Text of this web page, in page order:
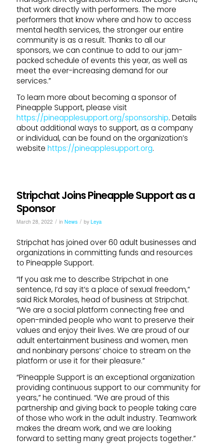
that work directly with performers. The more
performers that know where and how to access
mental health services, the stronger our entire
community is as a result. Thanks to all our
sponsors, we can continue to add to our jam-
packed schedule of events this year, as well as
meet the ever-increasing demand for our
services.”
To learn more about becoming a sponsor of
Pineapple Support, please visit
https://pineapplesupport.org/sponsorship. Details
about additional ways to support, as a company
or individual, can be found on the organization’s
website https://pineapplesupport.org.
Stripchat Joins Pineapple Support as a
Sponsor
March 28, 2022 / in News / by Leya
Stripchat has joined over 60 adult businesses and
organizations in committing funds and resources
to Pineapple Support.
“If you ask me to describe Stripchat in one
sentence, I’d say it’s a place of sexual freedom,”
said Rick Morales, head of business at Stripchat.
“We are a social platform connecting free and
open-minded people who want to preserve their
values and enjoy their lives. We are proud of our
adult entertainment business and women, men
and nonbinary persons’ choice to stream on the
platform or use it for their pleasure.”
“Pineapple Support is an exceptional organization
providing continuous support to our community for
years,” he continued. “We are proud of this
partnership and giving back to people taking care
of those who work in the adult industry. Teamwork
makes the dream work, and we are looking
forward to setting many great projects together.”